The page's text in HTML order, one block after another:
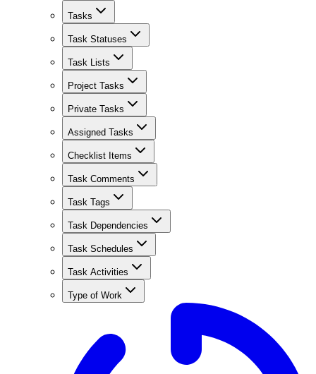
Tasks
Task Statuses
Task Lists
Project Tasks
Private Tasks
Assigned Tasks
Checklist Items
Task Comments
Task Tags
Task Dependencies
Task Schedules
Task Activities
Type of Work